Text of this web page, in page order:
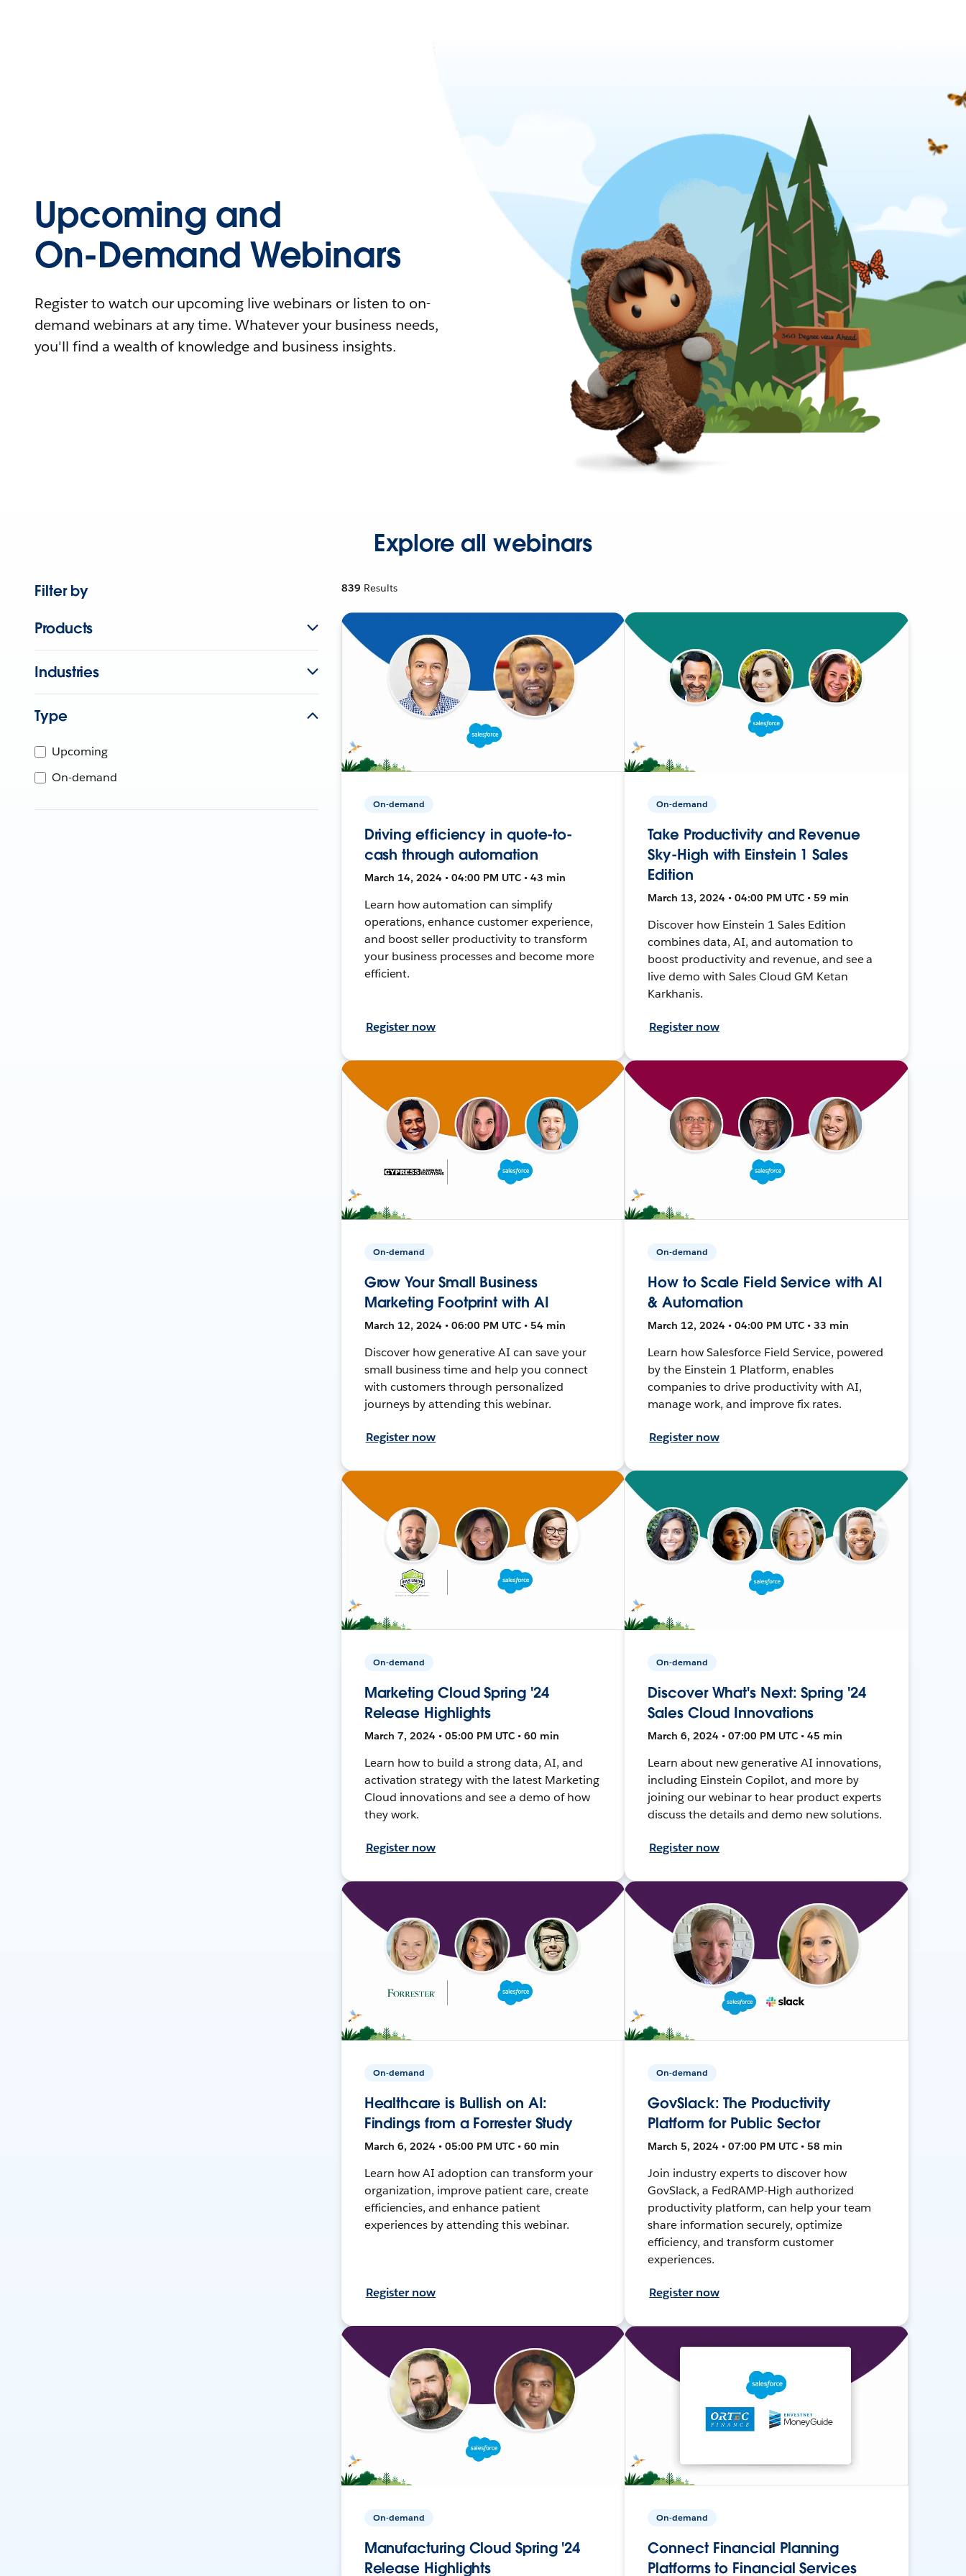
Upcoming and
On-Demand Webinars
Register to watch our upcoming live webinars or listen to on-
demand webinars at any time. Whatever your business needs,
you'll find a wealth of knowledge and business insights.
Explore all webinars
Filter by
Products
Industries
Type
Upcoming
On-demand
839 Results
On-demand
Driving efficiency in quote-to-
cash through automation
March 14, 2024 • 04:00 PM UTC • 43 min
Learn how automation can simplify
operations, enhance customer experience,
and boost seller productivity to transform
your business processes and become more
efficient.
Register now
On-demand
Take Productivity and Revenue
Sky-High with Einstein 1 Sales
Edition
March 13, 2024 • 04:00 PM UTC • 59 min
Discover how Einstein 1 Sales Edition
combines data, AI, and automation to
boost productivity and revenue, and see a
live demo with Sales Cloud GM Ketan
Karkhanis.
Register now
On-demand
Grow Your Small Business
Marketing Footprint with AI
March 12, 2024 • 06:00 PM UTC • 54 min
Discover how generative AI can save your
small business time and help you connect
with customers through personalized
journeys by attending this webinar.
Register now
On-demand
How to Scale Field Service with AI
& Automation
March 12, 2024 • 04:00 PM UTC • 33 min
Learn how Salesforce Field Service, powered
by the Einstein 1 Platform, enables
companies to drive productivity with AI,
manage work, and improve fix rates.
Register now
On-demand
Marketing Cloud Spring '24
Release Highlights
March 7, 2024 • 05:00 PM UTC • 60 min
Learn how to build a strong data, AI, and
activation strategy with the latest Marketing
Cloud innovations and see a demo of how
they work.
Register now
On-demand
Discover What's Next: Spring '24
Sales Cloud Innovations
March 6, 2024 • 07:00 PM UTC • 45 min
Learn about new generative AI innovations,
including Einstein Copilot, and more by
joining our webinar to hear product experts
discuss the details and demo new solutions.
Register now
On-demand
Healthcare is Bullish on AI:
Findings from a Forrester Study
March 6, 2024 • 05:00 PM UTC • 60 min
Learn how AI adoption can transform your
organization, improve patient care, create
efficiencies, and enhance patient
experiences by attending this webinar.
Register now
On-demand
GovSlack: The Productivity
Platform for Public Sector
March 5, 2024 • 07:00 PM UTC • 58 min
Join industry experts to discover how
GovSlack, a FedRAMP-High authorized
productivity platform, can help your team
share information securely, optimize
efficiency, and transform customer
experiences.
Register now
On-demand
Manufacturing Cloud Spring '24
Release Highlights
On-demand
Connect Financial Planning
Platforms to Financial Services